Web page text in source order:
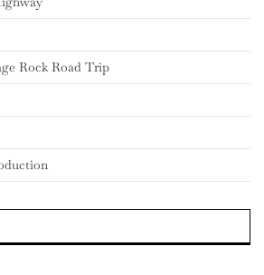
Rock Road Trip